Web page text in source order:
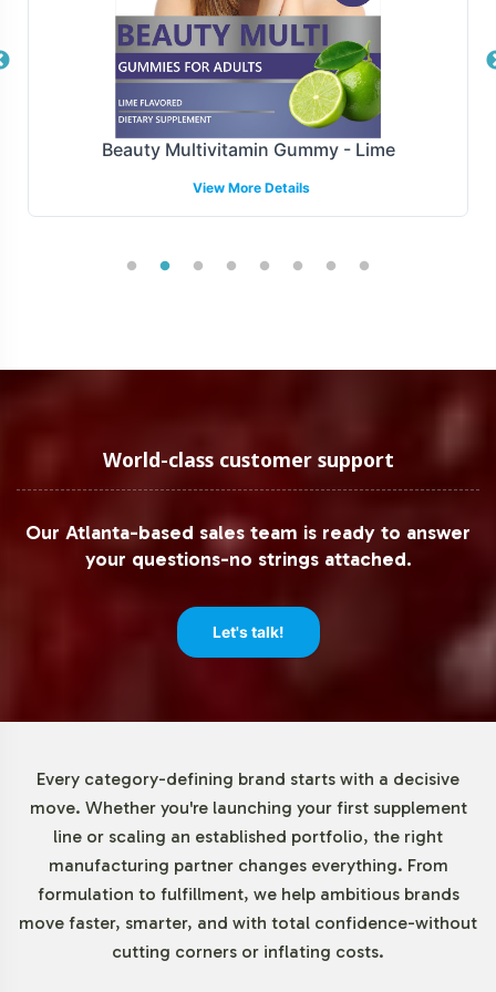
Overview
Manufactured under GMP and FDA guidelines, Mega
Mineral is produced to meet stringent compliance
standards. This attention to compliance supports your
brand's reputation for quality and reliability in the
Low Minimum Order Flexibility
of 72 units. This flexibility allows both new brands and
initial inventory commitments.
Market Data for Minerals
Category
The mineral supplements market continues to grow as
part of the broader dietary supplements sector. Driven
particularly robust. North America and Europe remain
anticipated to experience rapid expansion. These trends
highlight the strategic opportunity for brands to
capitalize on the rising consumer interest in minerals like
calcium, magnesium, and zinc. As businesses look to
differentiate their offerings, private label solutions like
Mega Mineral can provide a competitive edge.
Beauty Multivitamin Gummy - Lime
View More Details
World-class customer support
Our Atlanta-based sales team is ready to answer
your questions-no strings attached.
Let's talk!
Every category-defining brand starts with a decisive
move. Whether you're launching your first supplement
line or scaling an established portfolio, the right
manufacturing partner changes everything. From
formulation to fulfillment, we help ambitious brands
move faster, smarter, and with total confidence-without
cutting corners or inflating costs.